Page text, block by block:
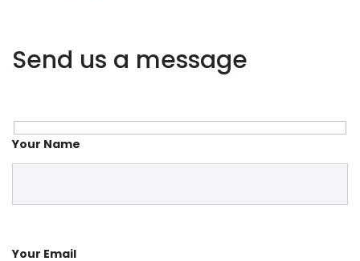
Send us a message
Your Name
Your Email